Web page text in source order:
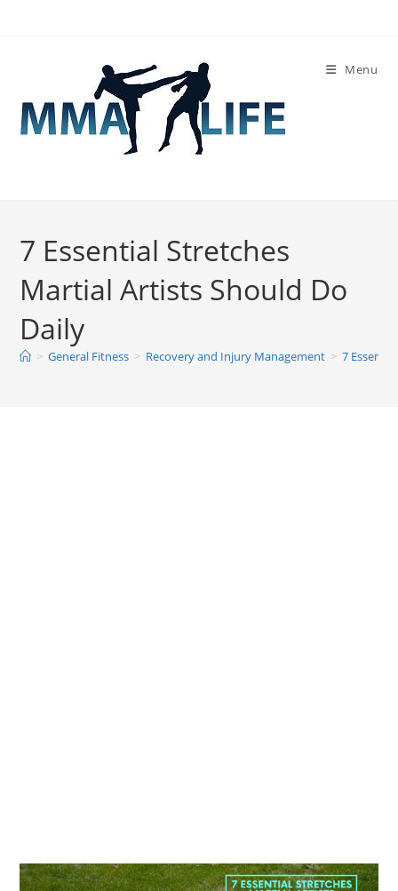
Menu
7 Essential Stretches
Martial Artists Should Do
Daily
> General Fitness > Recovery and Injury Management > 7